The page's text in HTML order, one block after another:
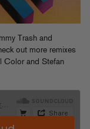
Trash and
out more remixes
Color and Stefan